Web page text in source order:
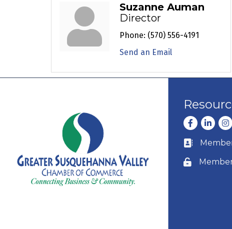
Suzanne Auman
Director
Phone: (570) 556-4191
Send an Email
Facebook
LinkedIn
Business
Lock icon